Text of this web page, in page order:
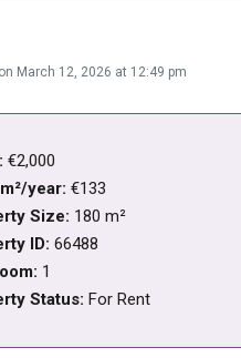
March 12, 2026 at 12:49 pm
€2,000
year: €133
Size: 180 m²
ID: 66488
1
Status: For Rent